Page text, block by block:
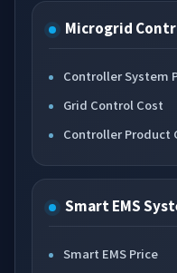
Microgrid
Controller System
Grid Control Cost
Controller Product
Smart EMS
Smart EMS Price